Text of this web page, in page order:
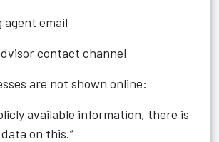
agent email
contact channel
are not shown online:
available information, there is
on this.”